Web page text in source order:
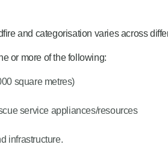
and categorisation varies across
or more of the following:
square metres)
service appliances/resources
infrastructure.